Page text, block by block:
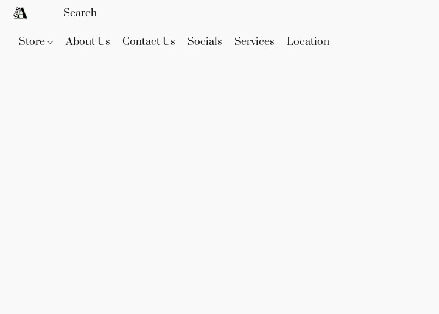
Store About Us Contact Us Socials Services Location